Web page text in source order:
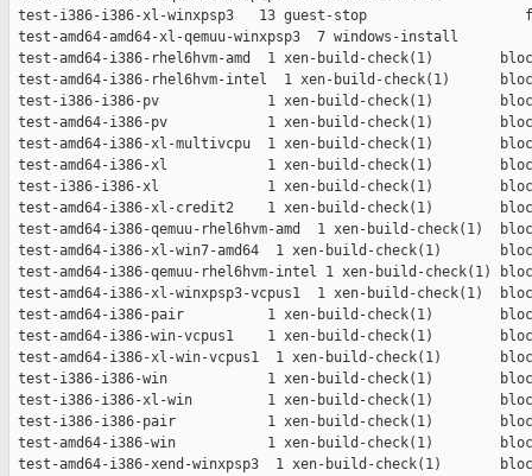
test-i386-i386-xl-winxpsp3   13 guest-stop
test-amd64-amd64-xl-qemuu-winxpsp3  7 windows-install
test-amd64-i386-rhel6hvm-amd  1 xen-build-check(1)
test-amd64-i386-rhel6hvm-intel  1 xen-build-check(1)
test-i386-i386-pv             1 xen-build-check(1)
test-amd64-i386-pv            1 xen-build-check(1)
test-amd64-i386-xl-multivcpu  1 xen-build-check(1)
test-amd64-i386-xl            1 xen-build-check(1)
test-i386-i386-xl             1 xen-build-check(1)
test-amd64-i386-xl-credit2    1 xen-build-check(1)
test-amd64-i386-qemuu-rhel6hvm-amd  1 xen-build-check(1)
test-amd64-i386-xl-win7-amd64  1 xen-build-check(1)
test-amd64-i386-qemuu-rhel6hvm-intel 1 xen-build-check(1)
test-amd64-i386-xl-winxpsp3-vcpus1  1 xen-build-check(1)
test-amd64-i386-pair          1 xen-build-check(1)
test-amd64-i386-win-vcpus1    1 xen-build-check(1)
test-amd64-i386-xl-win-vcpus1  1 xen-build-check(1)
test-i386-i386-win            1 xen-build-check(1)
test-i386-i386-xl-win         1 xen-build-check(1)
test-i386-i386-pair           1 xen-build-check(1)
test-amd64-i386-win           1 xen-build-check(1)
test-amd64-i386-xend-winxpsp3  1 xen-build-check(1)